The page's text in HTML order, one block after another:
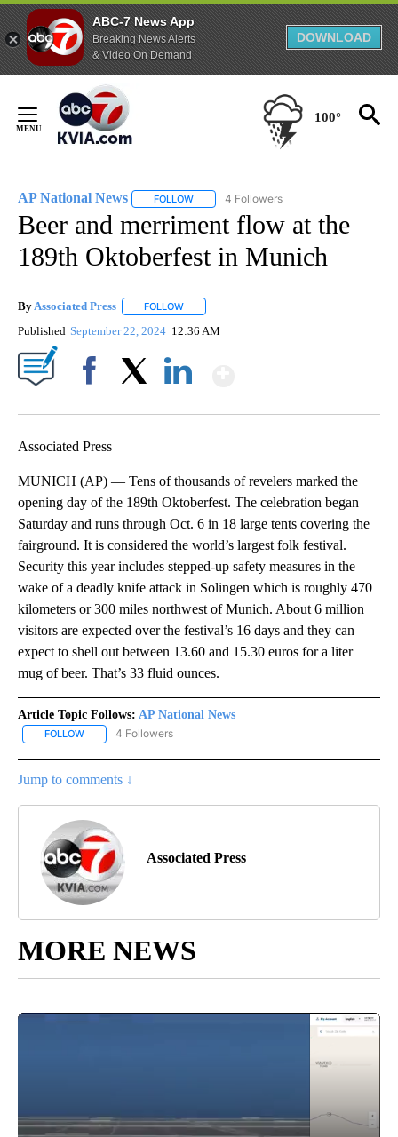
ABC-7 News App
Breaking News Alerts
& Video On Demand
DOWNLOAD
Content
100°
AP National News FOLLOW FOLLOW "AP NATIONAL NEWS" TO
4 Followers
Beer and merriment flow at the
189th Oktoberfest in Munich
ByAssociated Press FOLLOW
Published September 22, 2024 12:36 AM
Associated Press
MUNICH (AP) — Tens of thousands of revelers marked the
opening day of the 189th Oktoberfest. The celebration began
Saturday and runs through Oct. 6 in 18 large tents covering the
fairground. It is considered the world’s largest folk festival.
Security this year includes stepped-up safety measures in the
wake of a deadly knife attack in Solingen which is roughly 470
kilometers or 300 miles northwest of Munich. About 6 million
visitors are expected over the festival’s 16 days and they can
expect to shell out between 13.60 and 15.30 euros for a liter
mug of beer. That’s 33 fluid ounces.
Article Topic Follows: AP National News
FOLLOW FOLLOW "AP NATIONAL NEWS" TO RECEIVE NOTIFICATIONS
4 Followers
Jump to comments ↓
Associated Press
MORE NEWS